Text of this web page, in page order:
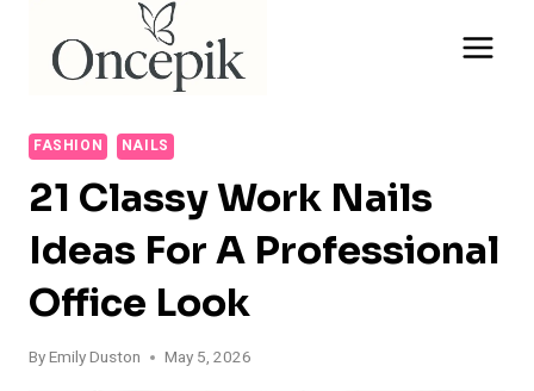
content
FASHION NAILS
21 Classy Work Nails
Ideas For A Professional
Office Look
ByEmily Duston May 5, 2026